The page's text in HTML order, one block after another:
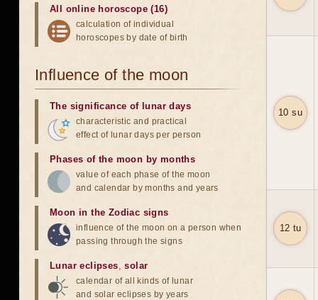
10 su
12 tu
All online horoscope (16)
calculation of individual
horoscopes by date of birth
Influence of the moon
The significance of lunar days
characteristic and practical
effect of lunar days per person
Phases of the moon by months
value of each phase of the moon
and calendar by months and years
Moon in the Zodiac signs
influence of the moon on a person when
passing through the signs
Lunar eclipses,solar
calendar of all kinds of lunar
and solar eclipses by years